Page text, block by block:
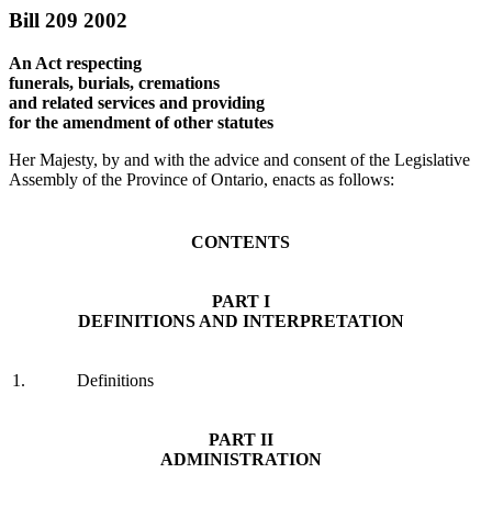
Bill 209 2002
An Act respecting
funerals, burials, cremations
and related services and providing
for the amendment of other statutes
Her Majesty, by and with the advice and consent of the Legislative
Assembly of the Province of Ontario, enacts as follows:
CONTENTS
PART I
DEFINITIONS AND INTERPRETATION
1. Definitions
PART II
ADMINISTRATION